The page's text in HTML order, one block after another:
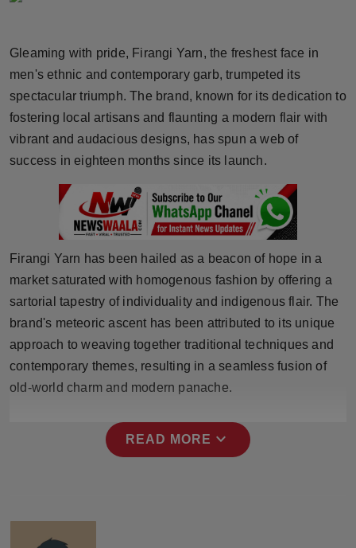
Brandpost
World
Beauty
Technology
Punjab
NW English
Press Release
Gleaming with pride, Firangi Yarn, the freshest face in
men's ethnic and contemporary garb, trumpeted its
spectacular triumph. The brand, known for its dedication to
fostering local artisans and flaunting a modern flair with
vibrant and audacious designs, has spun a web of
success in eighteen months since its launch.
Firangi Yarn has been hailed as a beacon of hope in a
market saturated with homogenous fashion by offering a
sartorial tapestry of individuality and indigenous flair. The
brand's meteoric ascent has been attributed to its unique
approach to weaving together traditional techniques and
contemporary themes, resulting in a seamless fusion of
old-world charm and modern panache.
READ MORE expand_more